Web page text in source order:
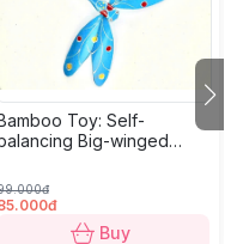
Toy: Self-
Big-winged
Buy